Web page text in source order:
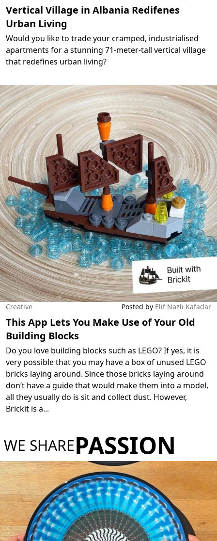
Vertical Village in Albania Redifenes
Urban Living
Would you like to trade your cramped, industrialised
apartments for a stunning 71-meter-tall vertical village
that redefines urban living?
Creative Posted by Elif Nazlı Kafadar
This App Lets You Make Use of Your Old
Building Blocks
Do you love building blocks such as LEGO? If yes, it is
very possible that you may have a box of unused LEGO
bricks laying around. Since those bricks laying around
don’t have a guide that would make them into a model,
all they usually do is sit and collect dust. However,
Brickit is a...
WE SHAREPASSION